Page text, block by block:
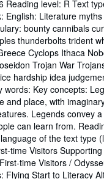
Reading level: R Text
English: Literature
bounty cannibals
thunderbolts trident
Cyclops Ithaca
Trojan War
hardship idea
words: Key concepts:
and place, with
Legends convey
can learn from.
of the text type
time Visitors
time Visitors /
Flying Start to Literacy